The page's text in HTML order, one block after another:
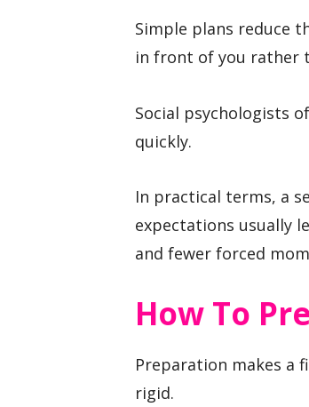
Simple plans reduce
in front of you rather
Social psychologists
quickly.
In practical terms, a
expectations usually
and fewer forced
How To
Preparation makes a
rigid.